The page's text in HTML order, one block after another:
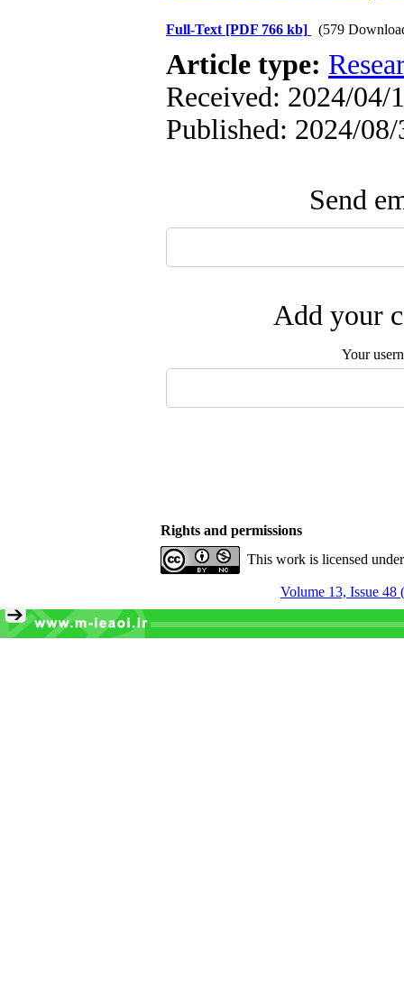
Full-Text [PDF 766 kb] (579
Article type:
Received: 2024/04/
Published: 2024/08/
Send
Add your
Your
Rights and permissions
This work is licensed
Volume 13, Issue 48